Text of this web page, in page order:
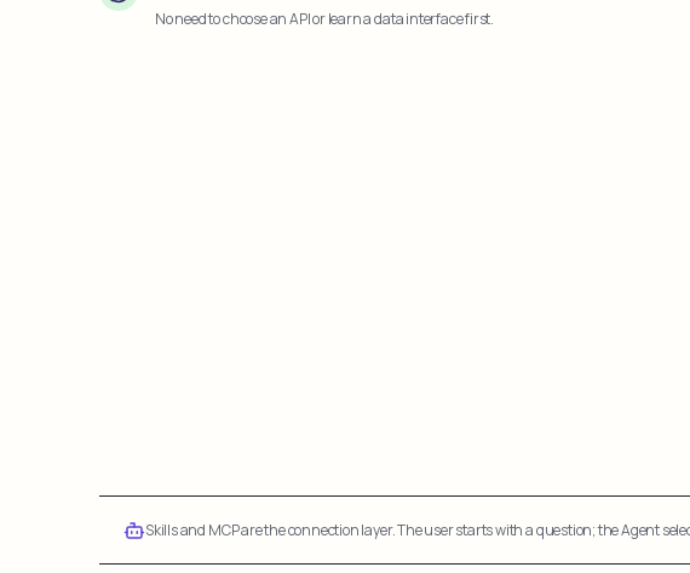
No need to choose an API or learn a data interface first.
Skills and MCP are the connection layer. The user starts with a question; the Agent